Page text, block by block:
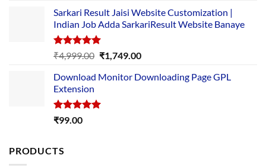
was:
₹89.00.
is:
₹10.00.
Sarkari Result Jaisi Website Customization |
Indian Job Adda SarkariResult Website Banaye
Rated5.00
out of 5
₹4,999.00 Original
was:
₹1,749.00Current
is:
Download Monitor Downloading Page GPL
Extension
Rated5.00
₹99.00
PRODUCTS